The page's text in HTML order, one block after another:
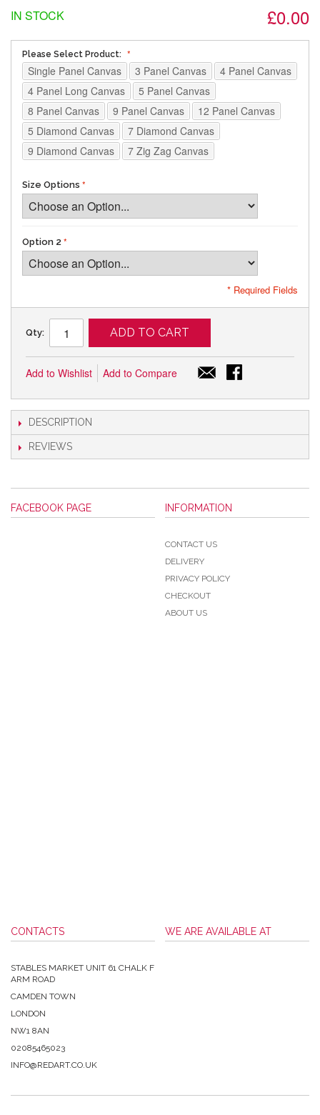
£0.00
IN STOCK
Please Select Product:
Single Panel Canvas 3 Panel Canvas
4 Panel Canvas
4 Panel Long Canvas
5 Panel Canvas
8 Panel Canvas
9 Panel Canvas
12 Panel Canvas
5 Diamond Canvas
7 Diamond Canvas
9 Diamond Canvas
7 Zig Zag Canvas
Size Options
Option 2
* Required Fields
Qty: ADD TO CART
Add to Wishlist Add to Compare
DESCRIPTION
REVIEWS
FACEBOOK PAGE INFORMATION
CONTACT US
DELIVERY
PRIVACY POLICY
CHECKOUT
ABOUT US
CONTACTS
STABLES MARKET UNIT 61 CHALK F
ARM ROAD
CAMDEN TOWN
LONDON
NW1 8AN
02085465023
INFO@REDART.CO.UK
WE ARE AVAILABLE AT